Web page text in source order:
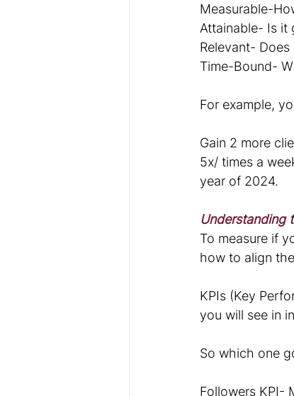
Measurable-
Attainable- Is it
Relevant-
Time-Bound-
For example,
Gain 2 more
5x/ times a
year of 2024.
Understanding
To measure if
how to align
KPIs (Key
you will see in
So which one
Followers KPI-